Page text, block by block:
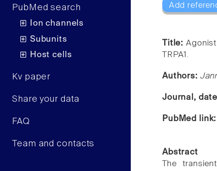
PubMed search
Ion channels
Subunits
Host cells
Kv paper
Share your data
FAQ
Team and contacts
Add
Title:
TRPA1.
Authors:
Journal,
PubMed
Abstract
The